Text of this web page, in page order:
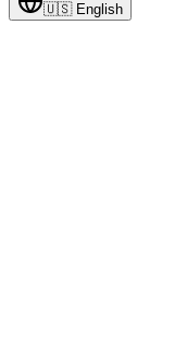
🇺🇸 English